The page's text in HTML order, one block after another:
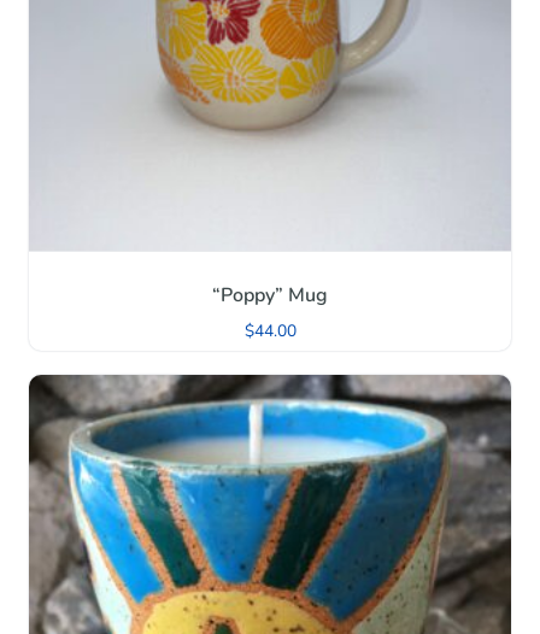
“Poppy” Mug
$44.00